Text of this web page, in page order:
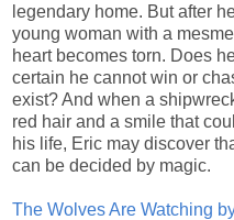
legendary home. But after
young woman with a
heart becomes torn. Does
certain he cannot win or
exist? And when a
red hair and a smile that
his life, Eric may discover
can be decided by magic.
The Wolves Are Watching